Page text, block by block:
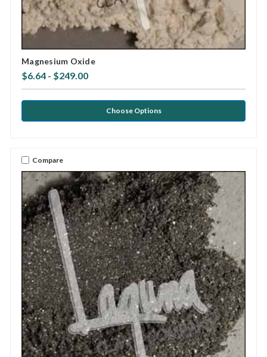
Magnesium Oxide
$6.64 - $249.00
Choose Options
Compare